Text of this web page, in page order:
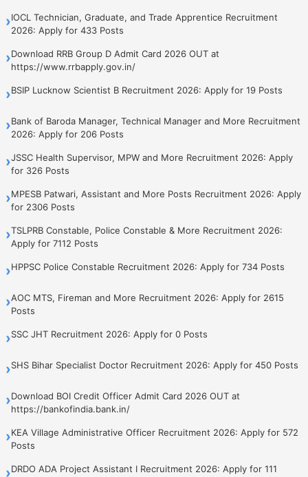
›IOCL Technician, Graduate, and Trade Apprentice Recruitment
2026: Apply for 433 Posts
›Download RRB Group D Admit Card 2026 OUT at
https://www.rrbapply.gov.in/
›BSIP Lucknow Scientist B Recruitment 2026: Apply for 19 Posts
›Bank of Baroda Manager, Technical Manager and More Recruitment
2026: Apply for 206 Posts
›JSSC Health Supervisor, MPW and More Recruitment 2026: Apply
for 326 Posts
›MPESB Patwari, Assistant and More Posts Recruitment 2026: Apply
for 2306 Posts
›TSLPRB Constable, Police Constable & More Recruitment 2026:
Apply for 7112 Posts
›HPPSC Police Constable Recruitment 2026: Apply for 734 Posts
›AOC MTS, Fireman and More Recruitment 2026: Apply for 2615
Posts
›SSC JHT Recruitment 2026: Apply for 0 Posts
›SHS Bihar Specialist Doctor Recruitment 2026: Apply for 450 Posts
›Download BOI Credit Officer Admit Card 2026 OUT at
https://bankofindia.bank.in/
›KEA Village Administrative Officer Recruitment 2026: Apply for 572
Posts
›DRDO ADA Project Assistant I Recruitment 2026: Apply for 111